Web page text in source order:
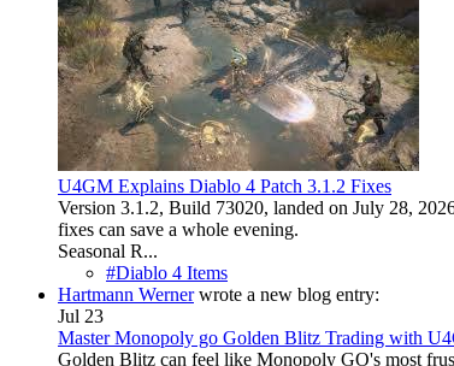
U4GM Explains Diablo 4 Patch 3.1.2 Fixes
Version 3.1.2, Build 73020, landed on July 28,
fixes can save a whole evening.
Seasonal R...
#Diablo 4 Items
Hartmann Wernerwrote a new blog entry:
Jul 23
Master Monopoly go Golden Blitz Trading with
Golden Blitz can feel like Monopoly GO's most